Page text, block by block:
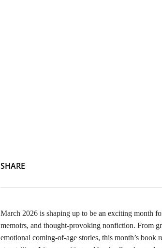
SHARE
March 2026 is shaping up to be an exciting month
memoirs, and thought-provoking nonfiction. From
emotional coming-of-age stories, this month’s book